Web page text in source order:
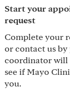
Start your
request
Complete your
or contact us by
coordinator will
see if Mayo
you.